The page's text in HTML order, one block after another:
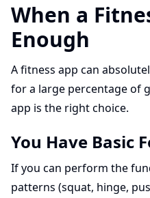
When a
Enough
A fitness app can
for a large percentage of
app is the right choice.
You Have Basic
If you can perform the
patterns (squat, hinge,